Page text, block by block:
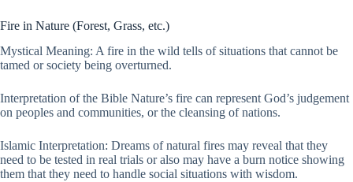
Fire in Nature (Forest, Grass, etc.)
Mystical Meaning: A fire in the wild tells of situations that cannot be
tamed or society being overturned.
Interpretation of the Bible Nature’s fire can represent God’s judgement
on peoples and communities, or the cleansing of nations.
Islamic Interpretation: Dreams of natural fires may reveal that they
need to be tested in real trials or also may have a burn notice showing
them that they need to handle social situations with wisdom.